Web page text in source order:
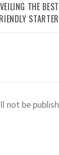
THE
not be